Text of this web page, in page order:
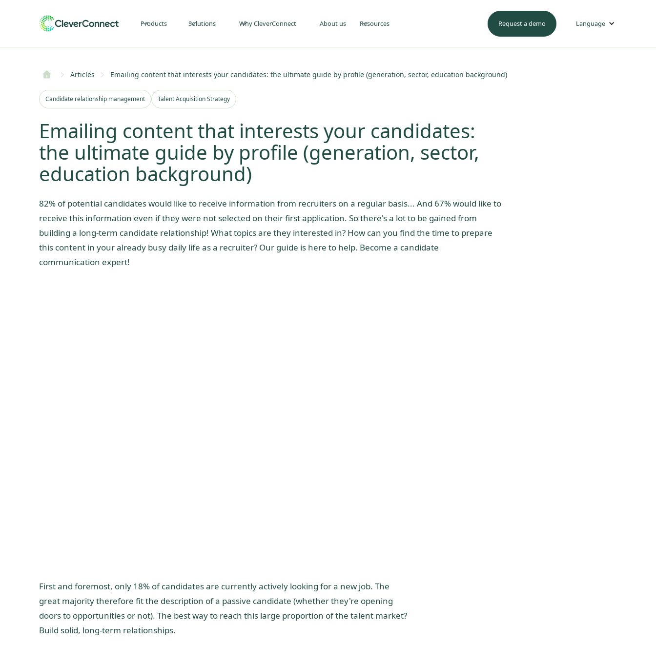
Products Solutions Why CleverConnect About us Resources Request a demo Language
Articles Emailing content that interests your candidates: the ultimate guide by profile (generation, sector, education background)
Candidate relationship management Talent Acquisition Strategy
Emailing content that interests your candidates:
the ultimate guide by profile (generation, sector,
education background)
82% of potential candidates would like to receive information from recruiters on a regular basis... And 67% would like to
receive this information even if they were not selected on their first application. So there's a lot to be gained from
building a long-term candidate relationship! What topics are they interested in? How can you find the time to prepare
this content in your already busy daily life as a recruiter? Our guide is here to help. Become a candidate
communication expert!
First and foremost, only 18% of candidates are currently actively looking for a new job. The
great majority therefore fit the description of a passive candidate (whether they're opening
doors to opportunities or not). The best way to reach this large proportion of the talent market?
Build solid, long-term relationships.